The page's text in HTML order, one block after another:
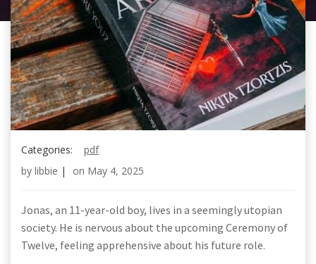
Categories:
pdf
by libbie | on May 4, 2025
Jonas, an 11-year-old boy, lives in a seemingly utopian
society. He is nervous about the upcoming Ceremony of
Twelve, feeling apprehensive about his future role.